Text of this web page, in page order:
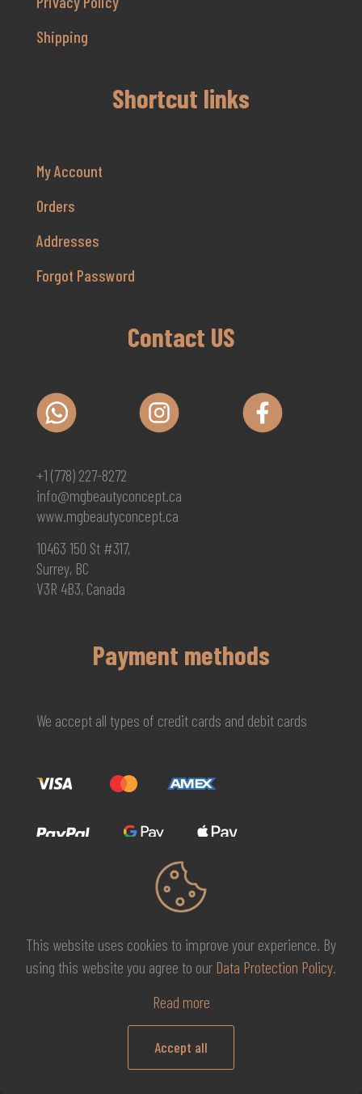
Shipping
Shortcut links
My Account
Orders
Addresses
Forgot Password
Contact US
+1 (778) 227-8272
info@mgbeautyconcept.ca
www.mgbeautyconcept.ca
10463 150 St #317,
Surrey, BC
V3R 4B3, Canada
Payment methods
We accept all types of credit cards and debit cards
© 2026 MG Beauty Concept | All Rights Reserved. |
KAL
This website uses cookies to improve your experience. By
using this website you agree to our Data Protection Policy.
Read more
Accept all